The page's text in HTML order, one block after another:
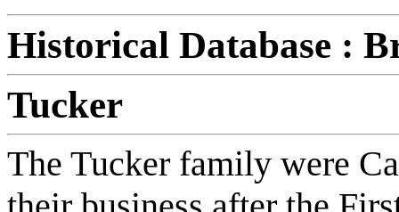
Historical Database :
Tucker
The Tucker family were